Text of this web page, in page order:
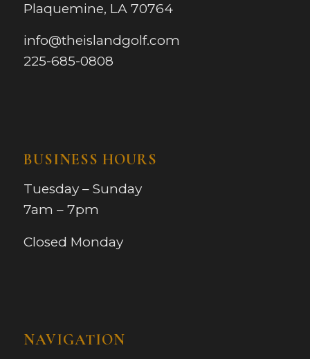
Plaquemine, LA 70764
info@theislandgolf.com
225-685-0808
BUSINESS HOURS
Tuesday – Sunday
7am – 7pm
Closed Monday
NAVIGATION